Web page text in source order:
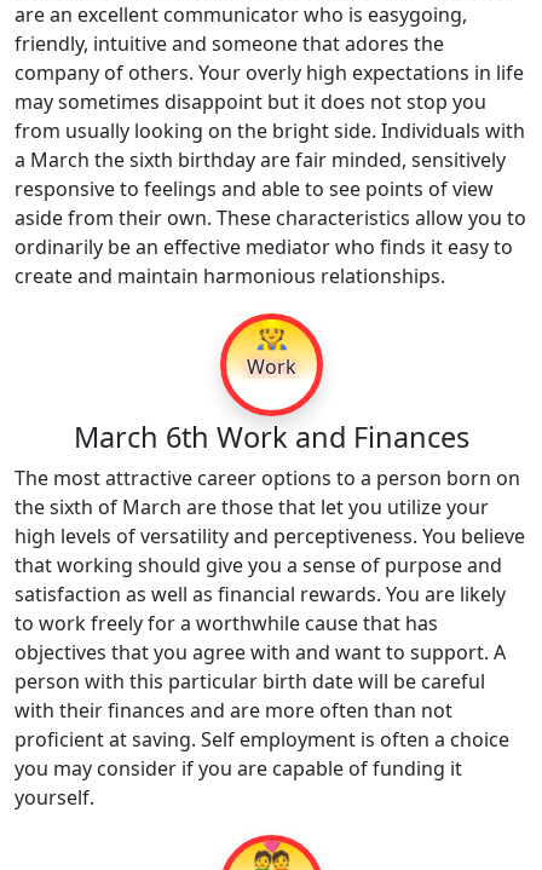
are an excellent communicator who is easygoing,
friendly, intuitive and someone that adores the
company of others. Your overly high expectations in life
may sometimes disappoint but it does not stop you
from usually looking on the bright side. Individuals with
a March the sixth birthday are fair minded, sensitively
responsive to feelings and able to see points of view
aside from their own. These characteristics allow you to
ordinarily be an effective mediator who finds it easy to
create and maintain harmonious relationships.
👷
Work
March 6th Work and Finances
The most attractive career options to a person born on
the sixth of March are those that let you utilize your
high levels of versatility and perceptiveness. You believe
that working should give you a sense of purpose and
satisfaction as well as financial rewards. You are likely
to work freely for a worthwhile cause that has
objectives that you agree with and want to support. A
person with this particular birth date will be careful
with their finances and are more often than not
proficient at saving. Self employment is often a choice
you may consider if you are capable of funding it
yourself.
💑